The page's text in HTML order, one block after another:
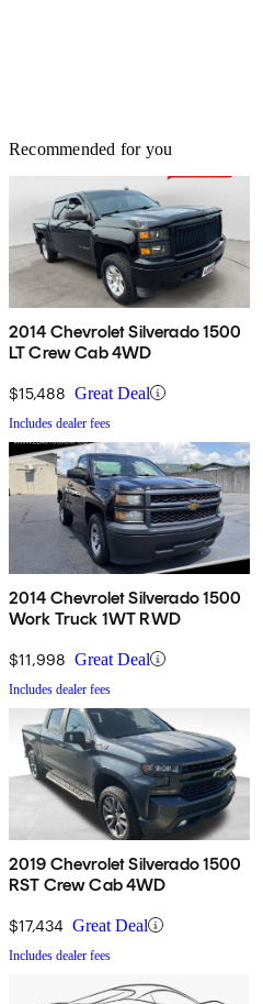
Recommended for you
2014 Chevrolet Silverado 1500
LT Crew Cab 4WD
$15,488 Great Deal
Includes dealer fees
2014 Chevrolet Silverado 1500
Work Truck 1WT RWD
$11,998 Great Deal
Includes dealer fees
2019 Chevrolet Silverado 1500
RST Crew Cab 4WD
$17,434 Great Deal
Includes dealer fees